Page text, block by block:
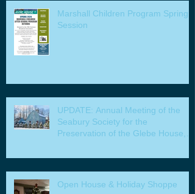
Marshall Children Program Spring
Session
UPDATE: Annual Meeting of the
Seabury Society for the
Preservation of the Glebe House,
Open House & Holiday Shoppe